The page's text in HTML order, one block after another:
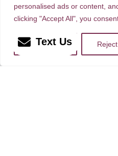
personalised ads or content,
clicking "Accept All", you
More Info
Rate, Review &
Text Us